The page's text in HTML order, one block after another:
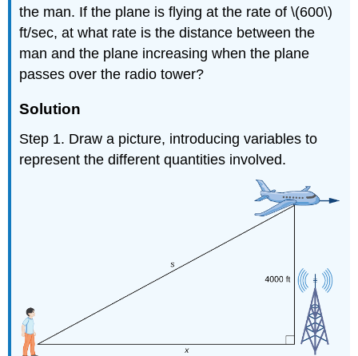
the man. If the plane is flying at the rate of \(600\)
ft/sec, at what rate is the distance between the
man and the plane increasing when the plane
passes over the radio tower?
Solution
Step 1. Draw a picture, introducing variables to
represent the different quantities involved.